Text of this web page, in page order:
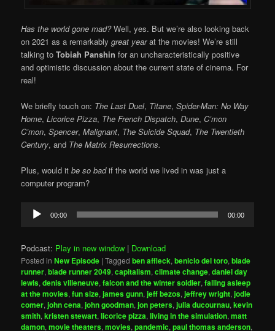
Has the world gone mad?Well, yes. But we’re also looking back
on 2021 as a remarkablygreat yearat the movies! We’re still
talking toTobiah Panshin for an uncharacteristically positive
and optimistic discussion about the current state of cinema. For
real!
We briefly touch on: The Last Duel, Titane,Spider-Man: No Way
Home,Licorice Pizza, The French Dispatch,Dune,C’mon
C’mon,Spencer,Malignant, The Suicide Squad, The Twentieth
Century, and The Matrix Resurrections.
Plus, would itbe so badif the world we lived in was just a
computer program?
Audio
Player
00:00 00:00
Podcast: Play in new window | Download
Posted in New Episode |Tagged ben affleck,benicio del toro,blade
runner,blade runner 2049,capitalism,climate change,daniel day
lewis,denis villeneuve,falcon and the winter soldier,falling asleep
at the movies,fun size,james gunn,jeff bezos,jeffrey wright,jodie
comer,john cena,john goodman,jon peters,julia ducournau,kevin
smith,kristen stewart,licorice pizza,living in the simulation,matt
damon,movie theaters,movies,pandemic,paul thomas anderson,